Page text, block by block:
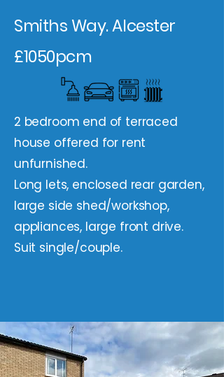
Smiths Way. Alcester
£1050pcm
2 bedroom end of terraced
house offered for rent
unfurnished.
Long lets, enclosed rear garden,
large side shed/workshop,
appliances, large front drive.
Suit single/couple.